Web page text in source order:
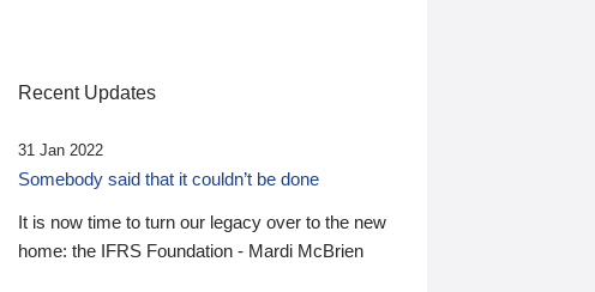
Recent Updates
31 Jan 2022
Somebody said that it couldn’t be done
It is now time to turn our legacy over to the new
home: the IFRS Foundation - Mardi McBrien